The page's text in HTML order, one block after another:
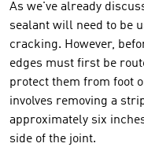
As we've already
sealant will need to be
cracking. However,
edges must first be
protect them from foot
involves removing a
approximately six
side of the joint.